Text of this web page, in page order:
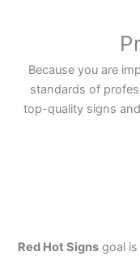
Because you are
standards of
top-quality signs
Red Hot Signs goal